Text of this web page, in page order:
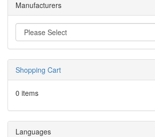
Manufacturers
Shopping Cart
0 items
Languages